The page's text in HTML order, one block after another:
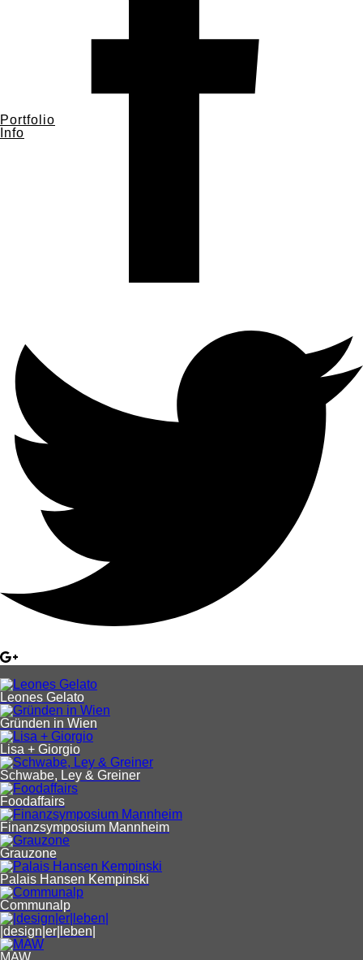
Portfolio
Info
Leones Gelato
Gründen in Wien
Lisa + Giorgio
Schwabe, Ley & Greiner
Foodaffairs
Finanzsymposium Mannheim
Grauzone
Palais Hansen Kempinski
Communalp
|design|er|leben|
MAW